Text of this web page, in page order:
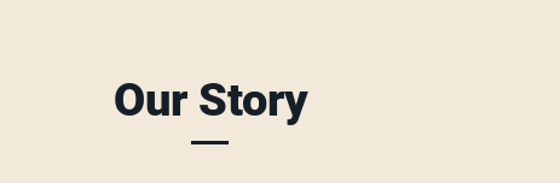
Our Story